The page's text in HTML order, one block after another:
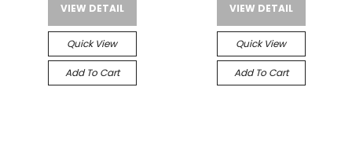
VIEW DETAIL
Quick View
Add To Cart
VIEW DETAIL
Quick View
Add To Cart